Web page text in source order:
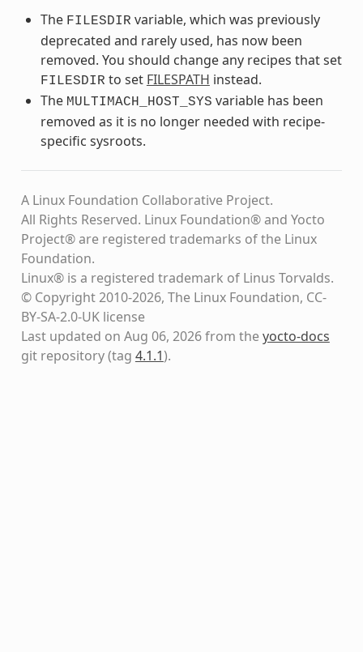
The FILESDIR variable, which was previously
deprecated and rarely used, has now been
removed. You should change any recipes that set
FILESDIR to set FILESPATH instead.
The MULTIMACH_HOST_SYS variable has been
removed as it is no longer needed with recipe-
specific sysroots.
A Linux Foundation Collaborative Project.
All Rights Reserved. Linux Foundation® and Yocto
Project® are registered trademarks of the Linux
Foundation.
Linux® is a registered trademark of Linus Torvalds.
© Copyright 2010-2026, The Linux Foundation, CC-
BY-SA-2.0-UK license
Last updated on Aug 06, 2026 from theyocto-docs
git repository(tag 4.1.1).